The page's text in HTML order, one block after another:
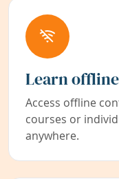
Learn offline
Access offline
courses or
anywhere.